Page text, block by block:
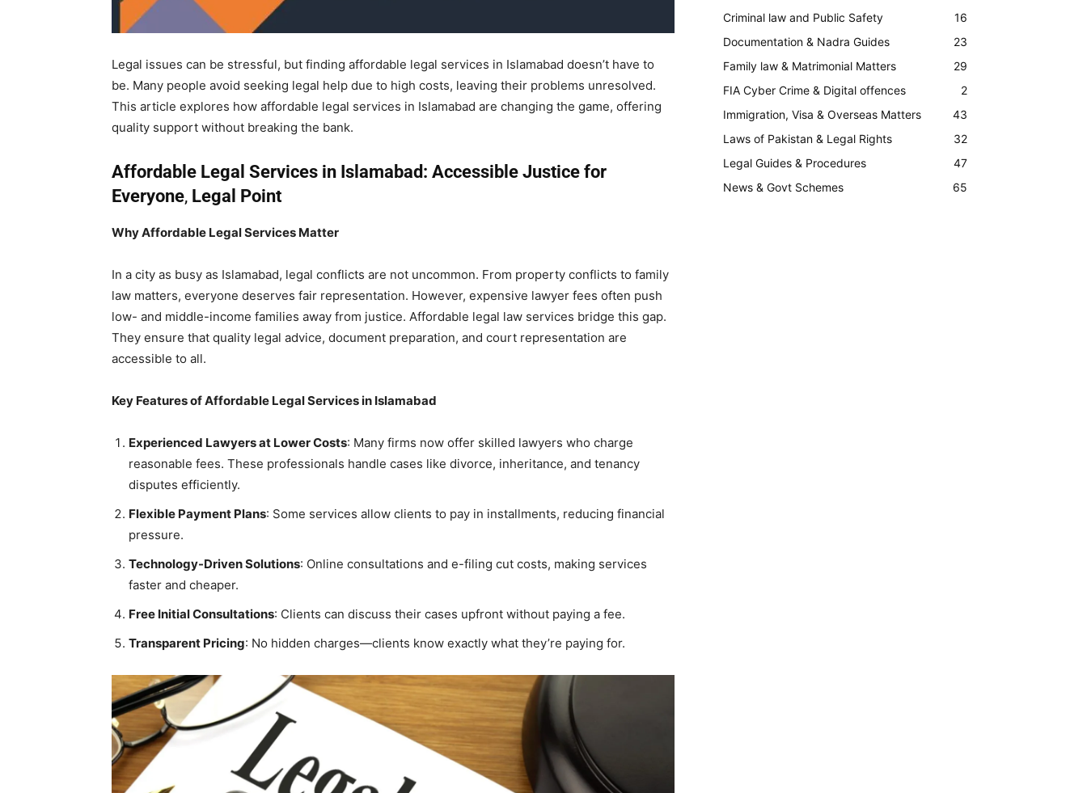
Legal issues can be stressful, but finding affordable legal services in Islamabad doesn’t have to
be. Many people avoid seeking legal help due to high costs, leaving their problems unresolved.
This article explores how affordable legal services in Islamabad are changing the game, offering
quality support without breaking the bank.
Affordable Legal Services in Islamabad: Accessible Justice for
Everyone, Legal Point
Why Affordable Legal Services Matter
In a city as busy as Islamabad, legal conflicts are not uncommon. From property conflicts to family
law matters, everyone deserves fair representation. However, expensive lawyer fees often push
low- and middle-income families away from justice. Affordable legal law services bridge this gap.
They ensure that quality legal advice, document preparation, and court representation are
accessible to all.
Key Features of Affordable Legal Services in Islamabad
Experienced Lawyers at Lower Costs: Many firms now offer skilled lawyers who charge
reasonable fees. These professionals handle cases like divorce, inheritance, and tenancy
disputes efficiently.
Flexible Payment Plans: Some services allow clients to pay in installments, reducing financial
pressure.
Technology-Driven Solutions: Online consultations and e-filing cut costs, making services
faster and cheaper.
Free Initial Consultations: Clients can discuss their cases upfront without paying a fee.
Transparent Pricing: No hidden charges—clients know exactly what they’re paying for.
Criminal law and Public Safety
16
Documentation & Nadra Guides
23
Family law & Matrimonial Matters
29
FIA Cyber Crime & Digital offences
2
Immigration, Visa & Overseas Matters
43
Laws of Pakistan & Legal Rights
32
Legal Guides & Procedures
47
News & Govt Schemes
65